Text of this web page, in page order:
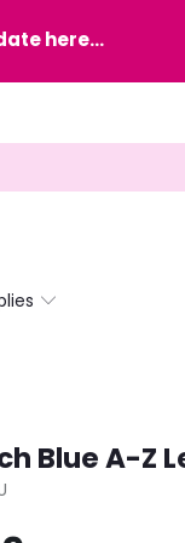
here...
Blue A-Z